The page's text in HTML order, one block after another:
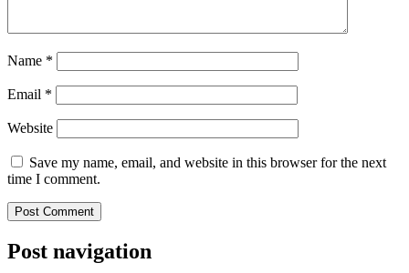
Name *
Email *
Website
Save my name, email, and website in this browser for the next
time I comment.
Post navigation